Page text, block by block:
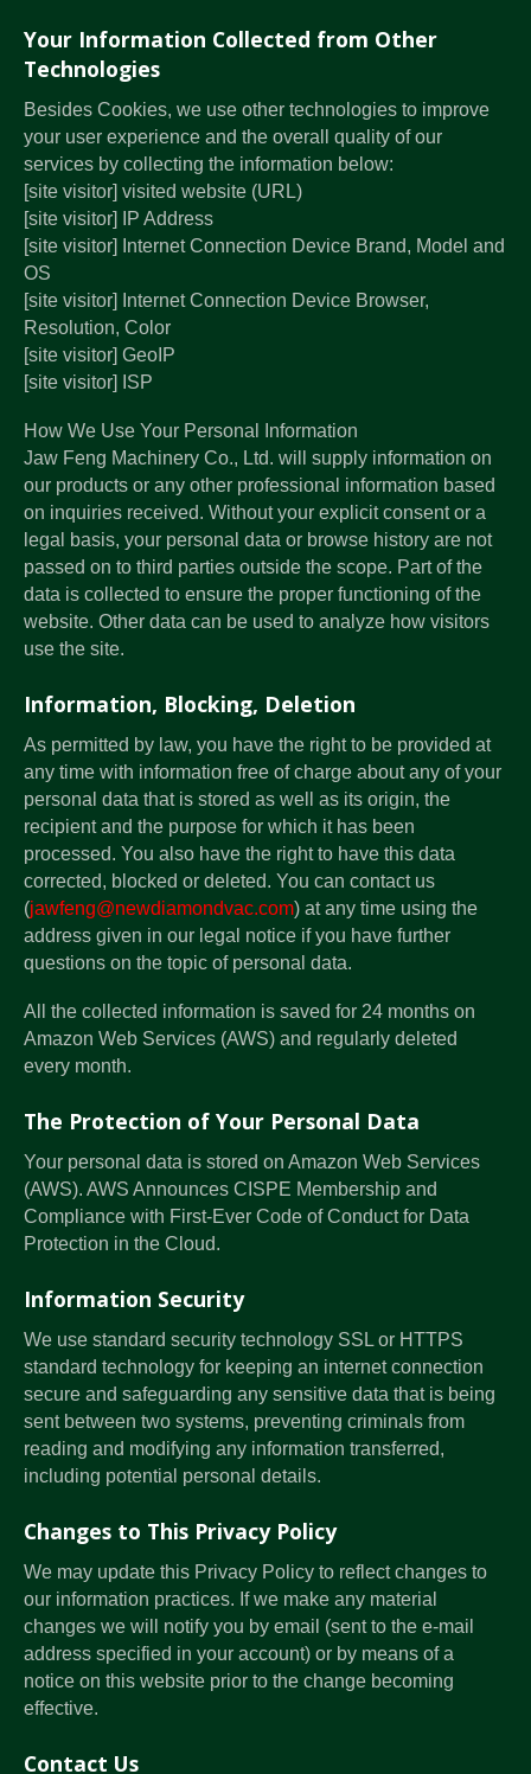
Your Information Collected from Other
Technologies
Besides Cookies, we use other technologies to improve
your user experience and the overall quality of our
services by collecting the information below:
[site visitor] visited website (URL)
[site visitor] IP Address
[site visitor] Internet Connection Device Brand, Model and
OS
[site visitor] Internet Connection Device Browser,
Resolution, Color
[site visitor] GeoIP
[site visitor] ISP
How We Use Your Personal Information
Jaw Feng Machinery Co., Ltd. will supply information on
our products or any other professional information based
on inquiries received. Without your explicit consent or a
legal basis, your personal data or browse history are not
passed on to third parties outside the scope. Part of the
data is collected to ensure the proper functioning of the
website. Other data can be used to analyze how visitors
use the site.
Information, Blocking, Deletion
As permitted by law, you have the right to be provided at
any time with information free of charge about any of your
personal data that is stored as well as its origin, the
recipient and the purpose for which it has been
processed. You also have the right to have this data
corrected, blocked or deleted. You can contact us
(jawfeng@newdiamondvac.com) at any time using the
address given in our legal notice if you have further
questions on the topic of personal data.
All the collected information is saved for 24 months on
Amazon Web Services (AWS) and regularly deleted
every month.
The Protection of Your Personal Data
Your personal data is stored on Amazon Web Services
(AWS). AWS Announces CISPE Membership and
Compliance with First-Ever Code of Conduct for Data
Protection in the Cloud.
Information Security
We use standard security technology SSL or HTTPS
standard technology for keeping an internet connection
secure and safeguarding any sensitive data that is being
sent between two systems, preventing criminals from
reading and modifying any information transferred,
including potential personal details.
Changes to This Privacy Policy
We may update this Privacy Policy to reflect changes to
our information practices. If we make any material
changes we will notify you by email (sent to the e-mail
address specified in your account) or by means of a
notice on this website prior to the change becoming
effective.
Contact Us